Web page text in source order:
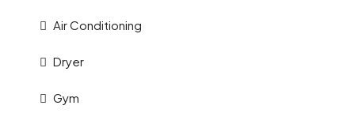
Air Conditioning
Dryer
Gym